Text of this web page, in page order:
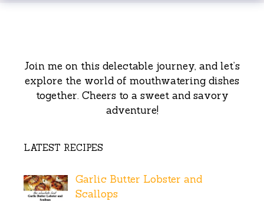
Join me on this delectable journey, and let’s
explore the world of mouthwatering dishes
together. Cheers to a sweet and savory
adventure!
LATEST RECIPES
Garlic Butter Lobster and
Scallops